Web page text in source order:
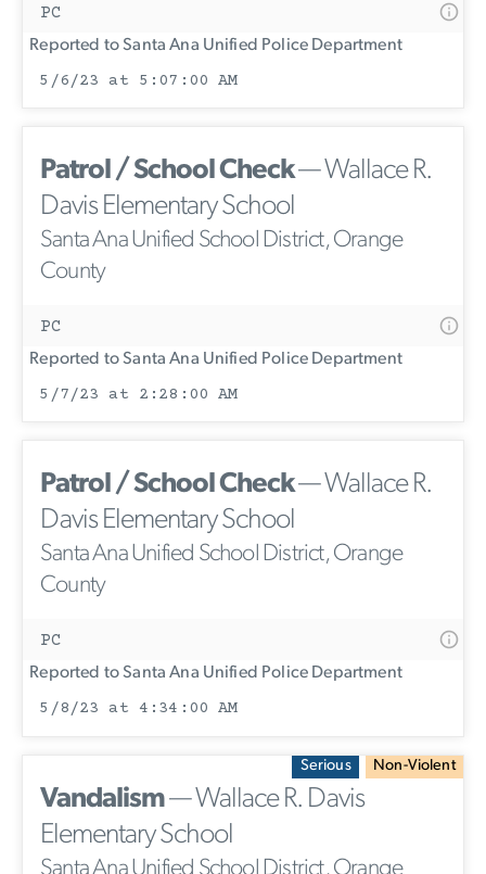
PC
Reported to Santa Ana Unified Police Department
5/6/23 at 5:07:00 AM
Patrol / School Check— Wallace R.
Davis Elementary School
Santa Ana Unified School District, Orange
County
PC
Reported to Santa Ana Unified Police Department
5/7/23 at 2:28:00 AM
Patrol / School Check— Wallace R.
Davis Elementary School
Santa Ana Unified School District, Orange
County
PC
Reported to Santa Ana Unified Police Department
5/8/23 at 4:34:00 AM
Serious Non-Violent
Vandalism— Wallace R. Davis
Elementary School
Santa Ana Unified School District, Orange